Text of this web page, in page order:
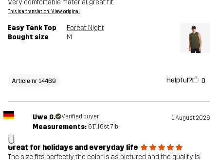
Very comfortable material, great fit.
This is a translation. View original
Easy Tank Top
Forest Night
Bought size
M
Article nr 14469 Helpful? 0
U
Uwe G. Verified buyer 1 August 2026
Measurements: 6'1", 16st. 7lb
Great for holidays and everyday life
The size fits perfectly, the color is as pictured and the quality is